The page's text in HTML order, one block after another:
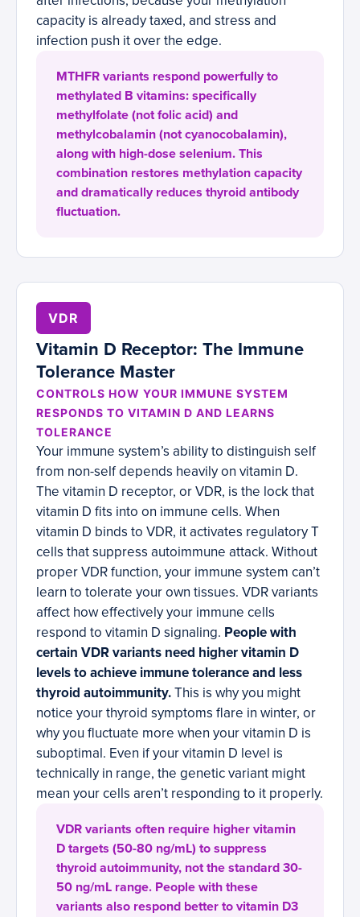
capacity is already taxed, and stress and
infection push it over the edge.
MTHFR variants respond powerfully to
methylated B vitamins: specifically
methylfolate (not folic acid) and
methylcobalamin (not cyanocobalamin),
along with high-dose selenium. This
combination restores methylation capacity
and dramatically reduces thyroid antibody
fluctuation.
VDR
Vitamin D Receptor: The Immune
Tolerance Master
CONTROLS HOW YOUR IMMUNE SYSTEM
RESPONDS TO VITAMIN D AND LEARNS
TOLERANCE
Your immune system’s ability to distinguish self
from non-self depends heavily on vitamin D.
The vitamin D receptor, or VDR, is the lock that
vitamin D fits into on immune cells. When
vitamin D binds to VDR, it activates regulatory T
cells that suppress autoimmune attack. Without
proper VDR function, your immune system can’t
learn to tolerate your own tissues. VDR variants
affect how effectively your immune cells
respond to vitamin D signaling. People with
certain VDR variants need higher vitamin D
levels to achieve immune tolerance and less
thyroid autoimmunity.This is why you might
notice your thyroid symptoms flare in winter, or
why you fluctuate more when your vitamin D is
suboptimal. Even if your vitamin D level is
technically in range, the genetic variant might
mean your cells aren’t responding to it properly.
VDR variants often require higher vitamin
D targets (50-80 ng/mL) to suppress
thyroid autoimmunity, not the standard 30-
50 ng/mL range. People with these
variants also respond better to vitamin D3